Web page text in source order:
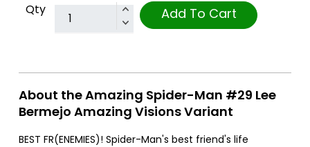
Qty Add To Cart
About the Amazing Spider-Man #29 Lee
Bermejo Amazing Visions Variant
BEST FR(ENEMIES)! Spider-Man's best friend's life